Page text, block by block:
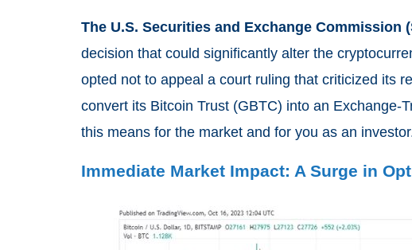
The U.S. Securities and Exchange Commission
decision that could significantly alter the
opted not to appeal a court ruling that criticized its
convert its Bitcoin Trust (GBTC) into an Exchange-
this means for the market and for you as an
Immediate Market Impact: A Surge in